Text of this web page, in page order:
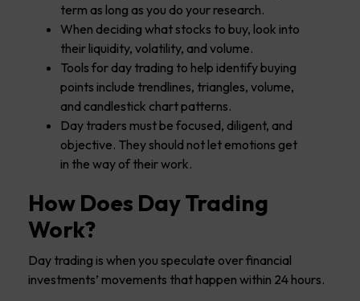
term as long as you do your research.
When deciding what stocks to buy, look into
their liquidity, volatility, and volume.
Tools for day trading to help identify buying
points include trendlines, triangles, volume,
and candlestick chart patterns.
Day traders must be focused, diligent, and
objective. They should not let emotions get
in the way of their work.
How Does Day Trading
Work?
Day trading is when you speculate over financial
investments’ movements that happen within 24 hours.